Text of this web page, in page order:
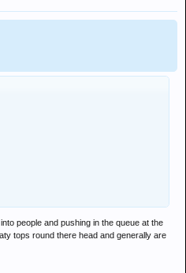
people and pushing in the queue at the
tops round there head and generally are